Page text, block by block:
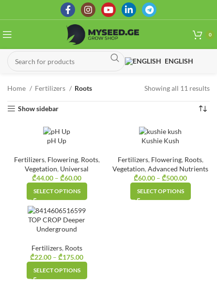
0
ENGLISH
Home Fertilizers Roots Showing all 11 results
Show sidebar
pH Up
Fertilizers, Flowering, Roots,
Vegetation, Universal
₾44.00 – ₾60.00
range:
₾44.00
₾60.00
SELECT OPTIONS
Kushie Kush
Fertilizers, Flowering, Roots,
Vegetation, Advanced Nutrients
₾60.00 – ₾500.00
range:
₾60.00
SELECT OPTIONS
TOP CROP Deeper
Underground
Fertilizers, Roots
₾22.00 – ₾175.00
range:
₾22.00
SELECT OPTIONS